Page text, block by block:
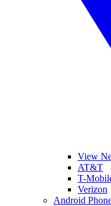
View
AT&T
T-
Verizon
Android